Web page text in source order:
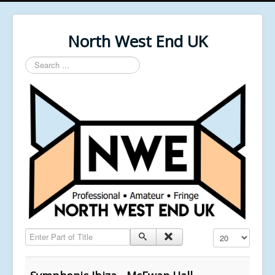
North West End UK
Search
...
Enter Part of Title Display #